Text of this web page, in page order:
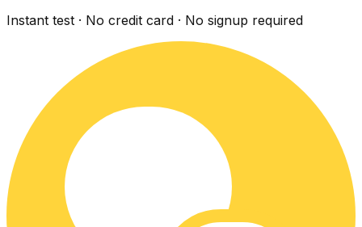
Instant test · No credit card · No signup required